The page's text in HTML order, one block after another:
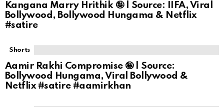
Kangana Marry Hrithik 🤪 | Source: IIFA, Viral
Bollywood, Bollywood Hungama & Netflix
#satire
Shorts
Aamir Rakhi Compromise 🤪 | Source:
Bollywood Hungama, Viral Bollywood &
Netflix #satire #aamirkhan